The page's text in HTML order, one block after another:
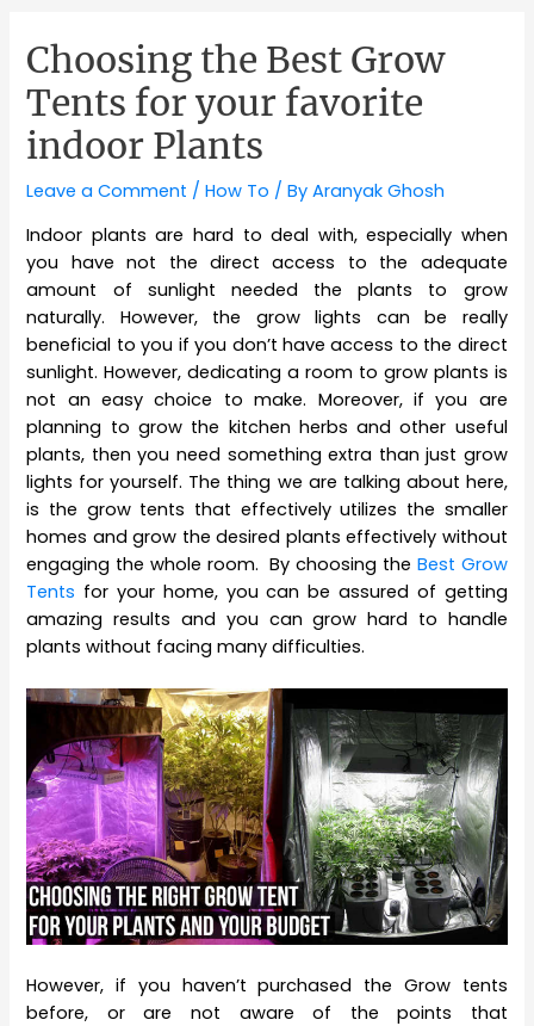
Choosing the Best Grow
Tents for your favorite
indoor Plants
Leave a Comment /How To / ByAranyak Ghosh
Indoor plants are hard to deal with, especially when
you have not the direct access to the adequate
amount of sunlight needed the plants to grow
naturally. However, the grow lights can be really
beneficial to you if you don’t have access to the direct
sunlight. However, dedicating a room to grow plants is
not an easy choice to make. Moreover, if you are
planning to grow the kitchen herbs and other useful
plants, then you need something extra than just grow
lights for yourself. The thing we are talking about here,
is the grow tents that effectively utilizes the smaller
homes and grow the desired plants effectively without
engaging the whole room. By choosing the Best Grow
Tents for your home, you can be assured of getting
amazing results and you can grow hard to handle
plants without facing many difficulties.
However, if you haven’t purchased the Grow tents
before, or are not aware of the points that